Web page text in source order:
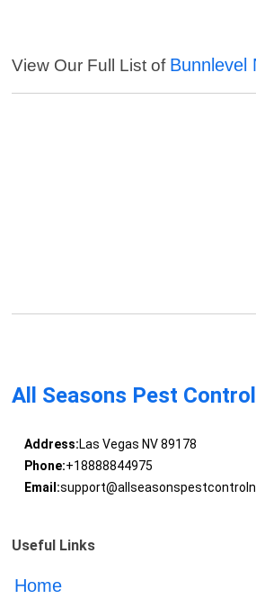
View Our Full List of Bunnlevel
All Seasons Pest
Address:Las Vegas NV 89178
Phone:+18888844975
Email:
Useful Links
Home